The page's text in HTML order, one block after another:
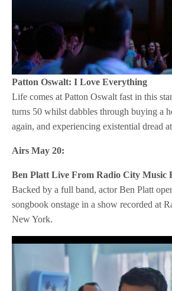
Patton Oswalt: I Love Everything
Life comes at Patton Oswalt fast in this
turns 50 whilst dabbles through buying a
again, and experiencing existential dread
Airs May 20:
Ben Platt Live From Radio City Music
Backed by a full band, actor Ben Platt
songbook onstage in a show recorded at
New York.